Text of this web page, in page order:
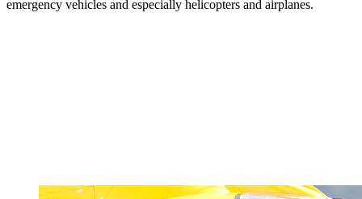
emergency vehicles and especially helicopters and airplanes.